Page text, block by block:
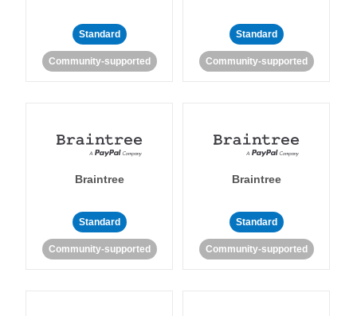
Standard
Community-supported
Standard
Community-supported
Braintree
Standard
Community-supported
Braintree
Standard
Community-supported